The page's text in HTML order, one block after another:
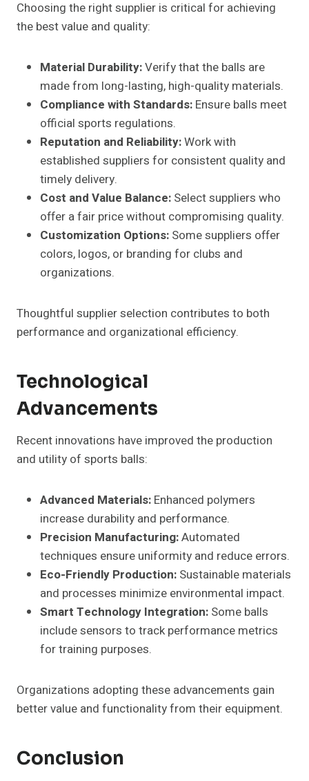
Choosing the right supplier is critical for achieving
the best value and quality:
Material Durability:Verify that the balls are
made from long-lasting, high-quality materials.
Compliance with Standards: Ensure balls meet
official sports regulations.
Reputation and Reliability:Work with
established suppliers for consistent quality and
timely delivery.
Cost and Value Balance: Select suppliers who
offer a fair price without compromising quality.
Customization Options: Some suppliers offer
colors, logos, or branding for clubs and
organizations.
Thoughtful supplier selection contributes to both
performance and organizational efficiency.
Technological
Advancements
Recent innovations have improved the production
and utility of sports balls:
Advanced Materials: Enhanced polymers
increase durability and performance.
Precision Manufacturing:Automated
techniques ensure uniformity and reduce errors.
Eco-Friendly Production: Sustainable materials
and processes minimize environmental impact.
Smart Technology Integration: Some balls
include sensors to track performance metrics
for training purposes.
Organizations adopting these advancements gain
better value and functionality from their equipment.
Conclusion